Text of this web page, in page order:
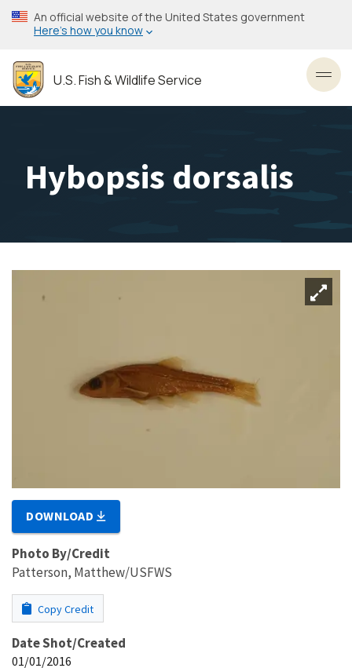
Skip
to
content
An official website of the United States government
Here’s how you know
U.S. Fish & Wildlife Service
Hybopsis dorsalis
DOWNLOAD
Photo By/Credit
Patterson, Matthew/USFWS
Copy Credit
Date Shot/Created
01/01/2016